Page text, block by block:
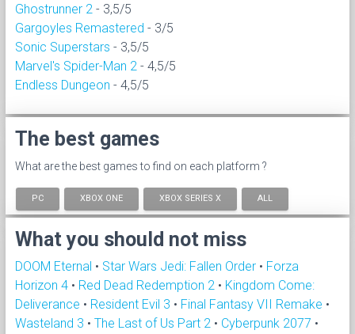
Ghostrunner 2 - 3,5/5
Gargoyles Remastered - 3/5
Sonic Superstars - 3,5/5
Marvel's Spider-Man 2 - 4,5/5
Endless Dungeon - 4,5/5
The best games
What are the best games to find on each platform ?
PC XBOX ONE XBOX SERIES X ALL
What you should not miss
DOOM Eternal • Star Wars Jedi: Fallen Order • Forza
Horizon 4 • Red Dead Redemption 2 • Kingdom Come:
Deliverance • Resident Evil 3 • Final Fantasy VII Remake •
Wasteland 3 • The Last of Us Part 2 • Cyberpunk 2077 •